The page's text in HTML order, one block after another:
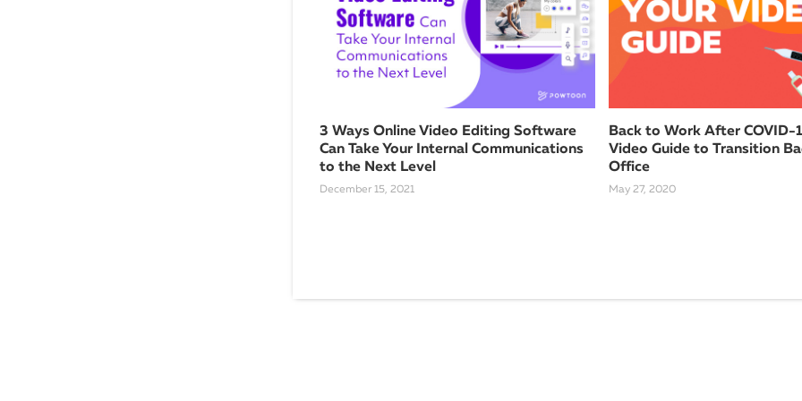
3 Ways Online Video Editing Software
Can Take Your Internal Communications
to the Next Level
December 15, 2021
Back to Work After COVID-
Video Guide to Transition
Office
May 27, 2020